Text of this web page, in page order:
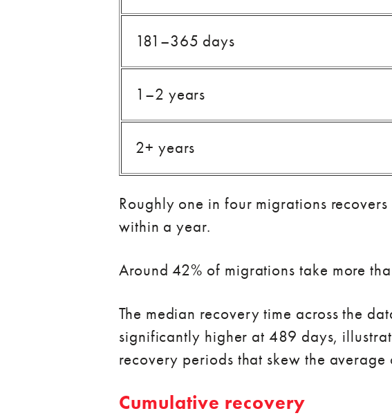
181–365 days
1–2 years
2+ years
Roughly one in four migrations
within a year.
Around 42% of migrations take more
The median recovery time across the
significantly higher at 489 days,
recovery periods that skew the average
Cumulative recovery